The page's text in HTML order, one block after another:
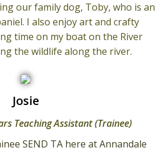
our family dog, Toby, who is an
I also enjoy art and crafty
time on my boat on the River
the wildlife along the river.
Josie
Teaching Assistant (Trainee)
SEND TA here at Annandale